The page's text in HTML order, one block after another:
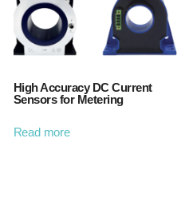
High Accuracy DC Current
Sensors for Metering
Read more